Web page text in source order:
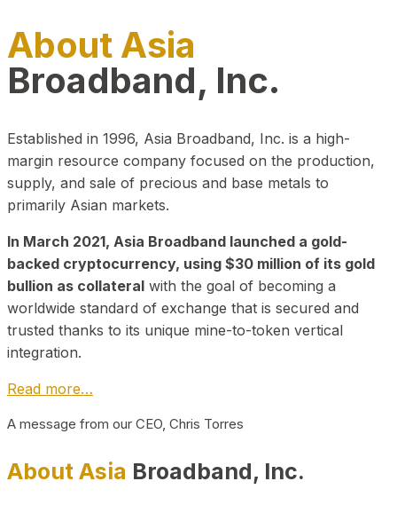
About Asia
Broadband, Inc.
Established in 1996, Asia Broadband, Inc. is a high-
margin resource company focused on the production,
supply, and sale of precious and base metals to
primarily Asian markets.
In March 2021, Asia Broadband launched a gold-
backed cryptocurrency, using $30 million of its gold
bullion as collateral with the goal of becoming a
worldwide standard of exchange that is secured and
trusted thanks to its unique mine-to-token vertical
integration.
Read more…
A message from our CEO, Chris Torres
About Asia Broadband, Inc.